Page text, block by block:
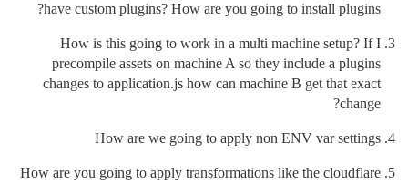
have custom plugins? How are you going to install plugins?
How is this going to work in a multi machine setup? If I
precompile assets on machine A so they include a plugins
changes to application.js how can machine B get that exact
change?
How are we going to apply non ENV var settings
How are you going to apply transformations like the cloudflare